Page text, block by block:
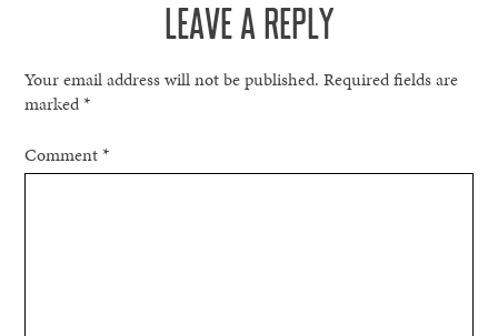
LEAVE A REPLY
Your email address will not be published. Required fields are
marked*
Comment*